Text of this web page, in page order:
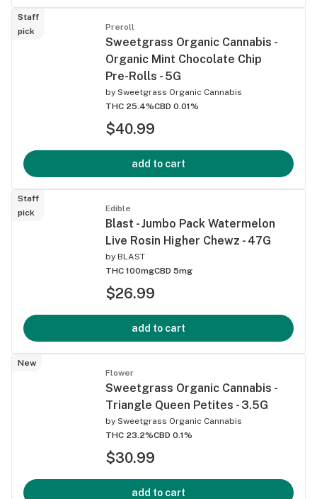
Staff
pick
Preroll
Sweetgrass Organic Cannabis -
Organic Mint Chocolate Chip
Pre-Rolls - 5G
by Sweetgrass Organic Cannabis
THC 25.4%CBD 0.01%
$40.99
add to cart
Staff
pick
Edible
Blast - Jumbo Pack Watermelon
Live Rosin Higher Chewz - 47G
by BLAST
THC 100mgCBD 5mg
$26.99
add to cart
New
Flower
Sweetgrass Organic Cannabis -
Triangle Queen Petites - 3.5G
by Sweetgrass Organic Cannabis
THC 23.2%CBD 0.1%
$30.99
add to cart